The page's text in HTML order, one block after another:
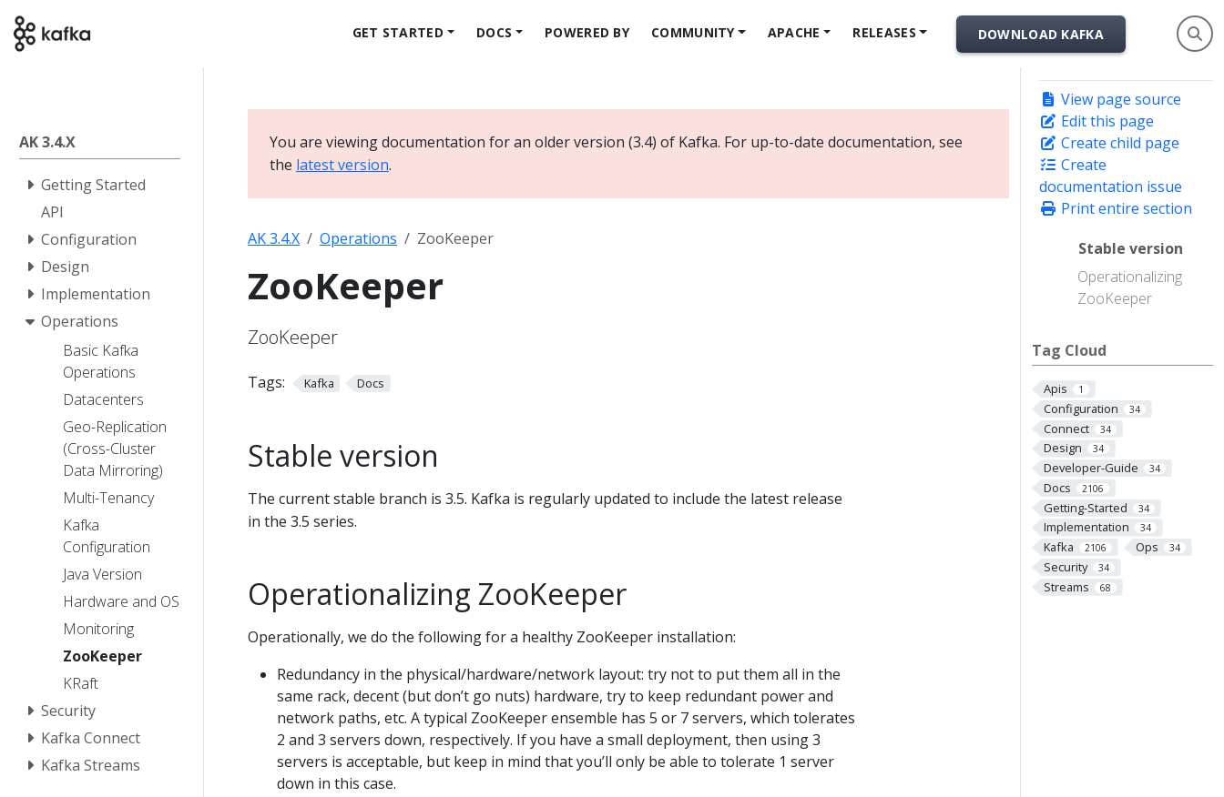
GET STARTED DOCS POWERED BY COMMUNITY APACHE RELEASES DOWNLOAD KAFKA
AK 3.4.X
Getting Started
API
Configuration
Design
Implementation
Operations
Basic Kafka
Operations
Datacenters
Geo-Replication
(Cross-Cluster
Data Mirroring)
Multi-Tenancy
Kafka
Configuration
Java Version
Hardware and OS
Monitoring
ZooKeeper
KRaft
Security
Kafka Connect
Kafka Streams
View page source
Edit this page
Create child page
Create
documentation issue
Print entire section
Stable version
Operationalizing
ZooKeeper
Tag Cloud
Apis 1
Configuration 34
Connect 34
Design 34
Developer-Guide 34
Docs 2106
Getting-Started 34
Implementation 34
Kafka 2106 Ops 34
Security 34
Streams 68
You are viewing documentation for an older version (3.4) of Kafka. For up-to-date documentation, see
the latest version.
AK 3.4.X Operations ZooKeeper
ZooKeeper
ZooKeeper
Tags: Kafka Docs
Stable version
The current stable branch is 3.5. Kafka is regularly updated to include the latest release
in the 3.5 series.
Operationalizing ZooKeeper
Operationally, we do the following for a healthy ZooKeeper installation:
Redundancy in the physical/hardware/network layout: try not to put them all in the
same rack, decent (but don’t go nuts) hardware, try to keep redundant power and
network paths, etc. A typical ZooKeeper ensemble has 5 or 7 servers, which tolerates
2 and 3 servers down, respectively. If you have a small deployment, then using 3
servers is acceptable, but keep in mind that you’ll only be able to tolerate 1 server
down in this case.